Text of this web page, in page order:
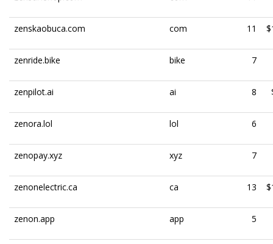
zenskaobuca.com com 11
zenride.bike bike 7
zenpilot.ai ai 8
zenora.lol lol 6
zenopay.xyz xyz 7
zenonelectric.ca ca 13
zenon.app app 5